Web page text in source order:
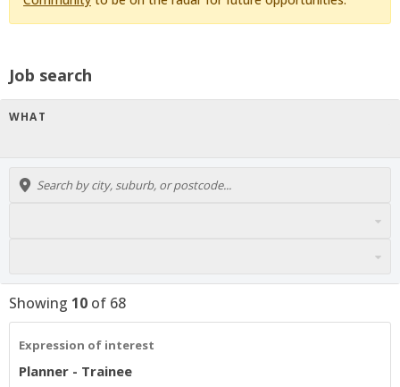
Job search
WHAT
Showing 10 of 68
Expression of interest
Planner - Trainee